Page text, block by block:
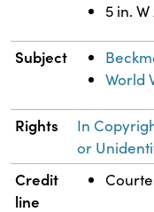
5 in. W
Subject
World
Rights
In
or
Credit
line